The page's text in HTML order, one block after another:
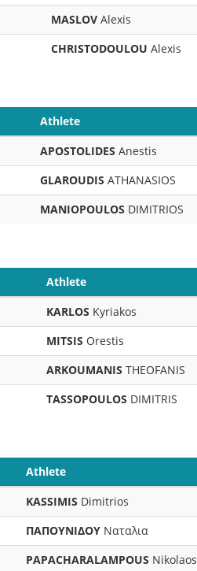
MASLOV Alexis
CHRISTODOULOU Alexis
Athlete
APOSTOLIDES Anestis
GLAROUDIS ATHANASIOS
MANIOPOULOS DIMITRIOS
Athlete
KARLOS Kyriakos
MITSIS Orestis
ARKOUMANIS THEOFANIS
TASSOPOULOS DIMITRIS
Athlete
KASSIMIS Dimitrios
ΠΑΠΟΥΝΙΔΟΥ Ναταλια
PAPACHARALAMPOUS Nikolaos